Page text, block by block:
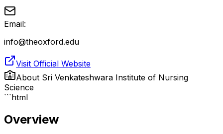
Email:
info@theoxford.edu
Visit Official Website
About Sri Venkateshwara Institute of Nursing
Science
```html
Overview